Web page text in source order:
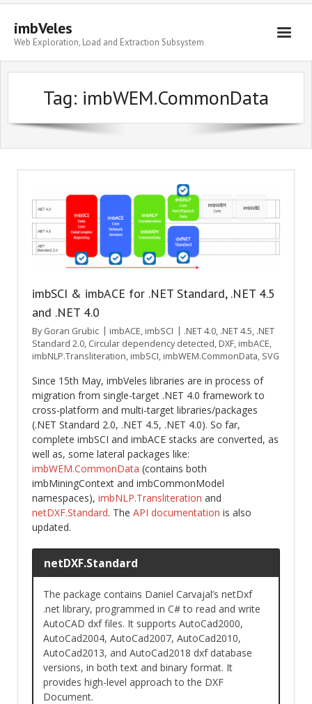
imbVeles
Web Exploration, Load and Extraction Subsystem
Getting Started
Libraries
Literature
Tag: imbWEM.CommonData
imbSCI & imbACE for .NET Standard, .NET 4.5
and .NET 4.0
By Goran Grubic imbACE, imbSCI .NET 4.0, .NET 4.5, .NET
Standard 2.0, Circular dependency detected, DXF, imbACE,
imbNLP.Transliteration, imbSCI, imbWEM.CommonData, SVG
Since 15th May, imbVeles libraries are in process of
migration from single-target .NET 4.0 framework to
cross-platform and multi-target libraries/packages
(.NET Standard 2.0, .NET 4.5, .NET 4.0). So far,
complete imbSCI and imbACE stacks are converted, as
well as, some lateral packages like:
imbWEM.CommonData (contains both
imbMiningContext and imbCommonModel
namespaces), imbNLP.Transliteration and
netDXF.Standard. The API documentation is also
updated.
netDXF.Standard
The package contains Daniel Carvajal’s netDxf
.net library, programmed in C# to read and write
AutoCAD dxf files. It supports AutoCad2000,
AutoCad2004, AutoCad2007, AutoCad2010,
AutoCad2013, and AutoCad2018 dxf database
versions, in both text and binary format. It
provides high-level approach to the DXF
Document.